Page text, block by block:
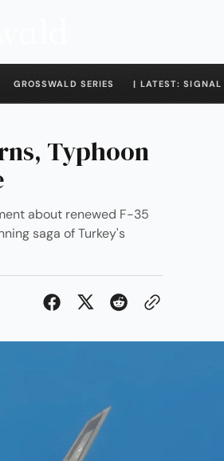
GROSSWALD SERIES | LATEST: SIGNAL
Typhoon
about renewed F-35
saga of Turkey's